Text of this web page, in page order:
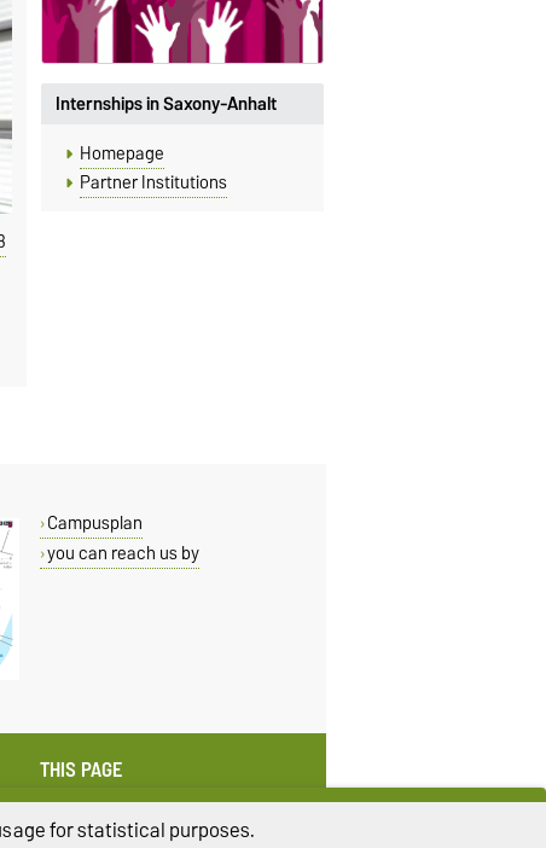
Internships in Saxony-Anhalt
Homepage
Partner Institutions
Campusplan
you can reach us by
THIS PAGE
Read aloud
Print
for statistical purposes.